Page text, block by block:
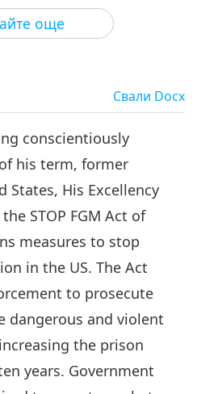
още
2021-02-03 3126
2935
Новини
2021-02-05 3500Преглед
Новини
2021-02-06 3198Преглед
Свали Docx
conscientiously
his term, former
States, His Excellency
STOP FGM Act of
measures to stop
in the US. The Act
to prosecute
dangerous and violent
the prison
years. Government